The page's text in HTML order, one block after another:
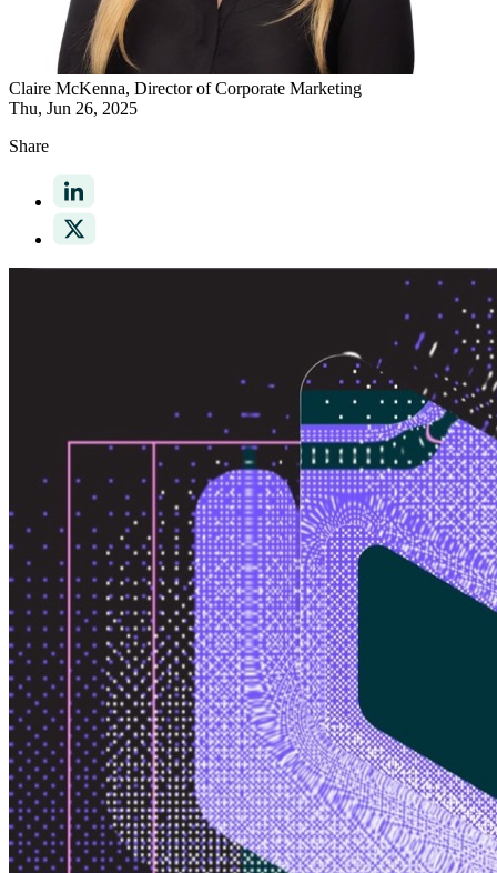
Claire McKenna, Director of Corporate Marketing
Thu, Jun 26, 2025
Share